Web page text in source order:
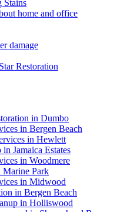
Stains
home and office
damage
Restoration
in Dumbo
in Bergen Beach
in Hewlett
Jamaica Estates
in Woodmere
Park
in Midwood
in Bergen Beach
in Holliswood